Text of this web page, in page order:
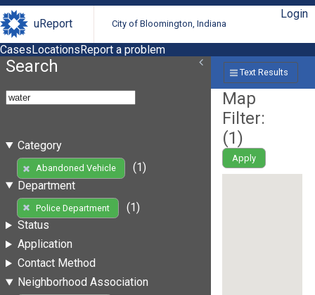
uReport City of Bloomington, Indiana
Login
CasesLocationsReport a problem
Search
Category
Abandoned Vehicle
(1)
Department
Police Department
(1)
Status
Application
Contact Method
Neighborhood Association
Text Results
Map
Filter:
(1)
Apply